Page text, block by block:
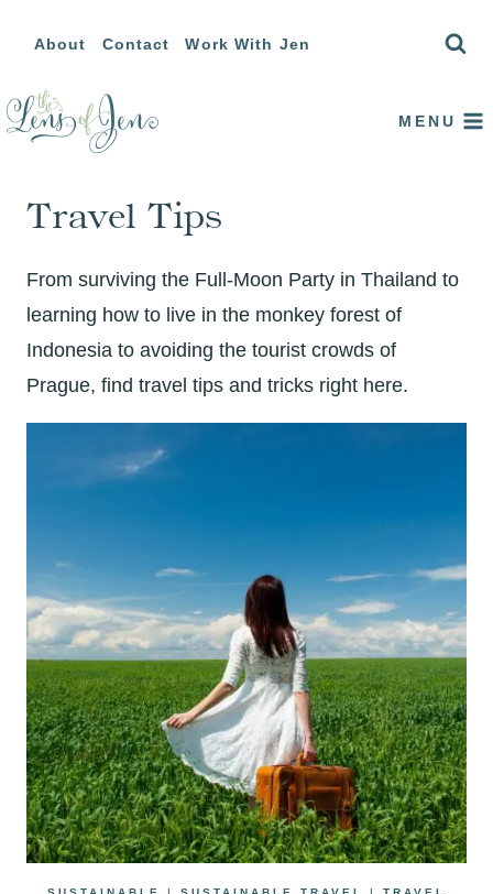
content
About Contact Work With Jen
MENU
Travel Tips
From surviving the Full-Moon Party in Thailand to
learning how to live in the monkey forest of
Indonesia to avoiding the tourist crowds of
Prague, find travel tips and tricks right here.